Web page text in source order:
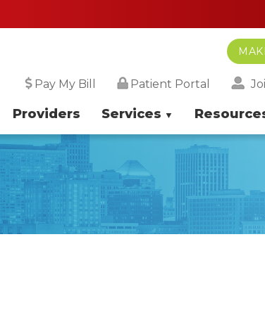
Pay My Bill Patient Portal
Providers Services